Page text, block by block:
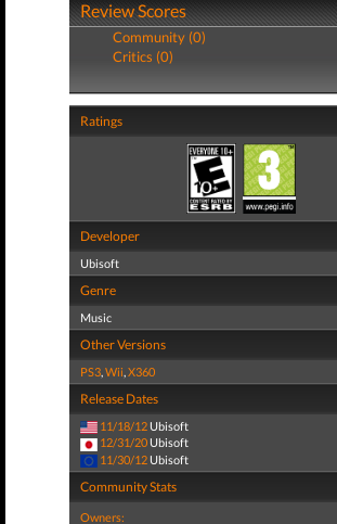
Review Scores
Community (0)
Critics (0)
Ratings
Developer
Ubisoft
Genre
Music
Other Versions
PS3,Wii,X360
Release Dates
11/18/12 Ubisoft
12/31/20 Ubisoft
11/30/12 Ubisoft
Community Stats
Owners: